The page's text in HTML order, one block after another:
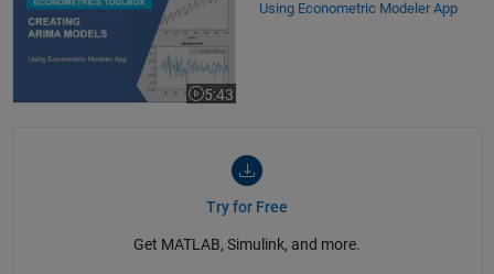
5:43
Video length is 5:43
Using Econometric Modeler App
Try for Free
Get MATLAB, Simulink, and more.